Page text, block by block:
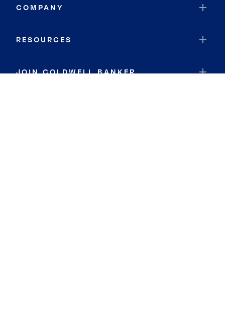
COMPANY
RESOURCES
JOIN COLDWELL BANKER